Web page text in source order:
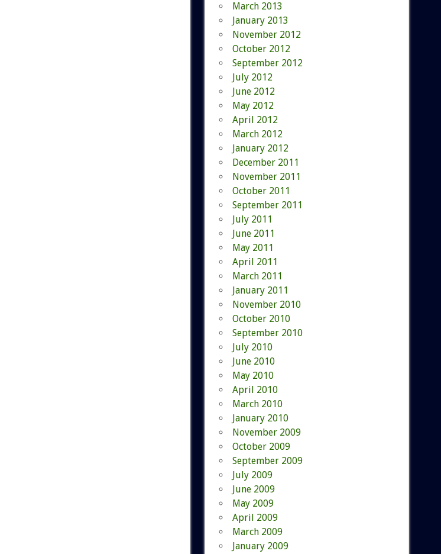
March 2013
January 2013
November 2012
October 2012
September 2012
July 2012
June 2012
May 2012
April 2012
March 2012
January 2012
December 2011
November 2011
October 2011
September 2011
July 2011
June 2011
May 2011
April 2011
March 2011
January 2011
November 2010
October 2010
September 2010
July 2010
June 2010
May 2010
April 2010
March 2010
January 2010
November 2009
October 2009
September 2009
July 2009
June 2009
May 2009
April 2009
March 2009
January 2009